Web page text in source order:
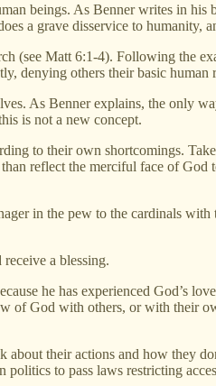
beings. As Benner writes in
a grave disservice to humanity,
(see Matt 6:1-4). Following the
denying others their basic human
As Benner explains, the only
is not a new concept.
to their own shortcomings.
reflect the merciful face of
in the pew to the cardinals
a blessing.
he has experienced God’s
of God with others, or with their
their actions and how they
to pass laws restricting